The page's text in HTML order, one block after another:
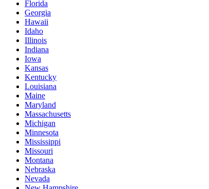
Florida
Georgia
Hawaii
Idaho
Illinois
Indiana
Iowa
Kansas
Kentucky
Louisiana
Maine
Maryland
Massachusetts
Michigan
Minnesota
Mississippi
Missouri
Montana
Nebraska
Nevada